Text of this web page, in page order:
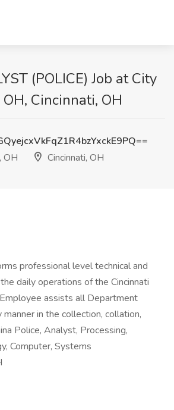
(POLICE) Job at City
Cincinnati, OH
OH
Cincinnati, OH
professional level technical and
daily operations of the Cincinnati
assists all Department
in the collection, collation,
Police, Analyst, Processing,
Computer, Systems